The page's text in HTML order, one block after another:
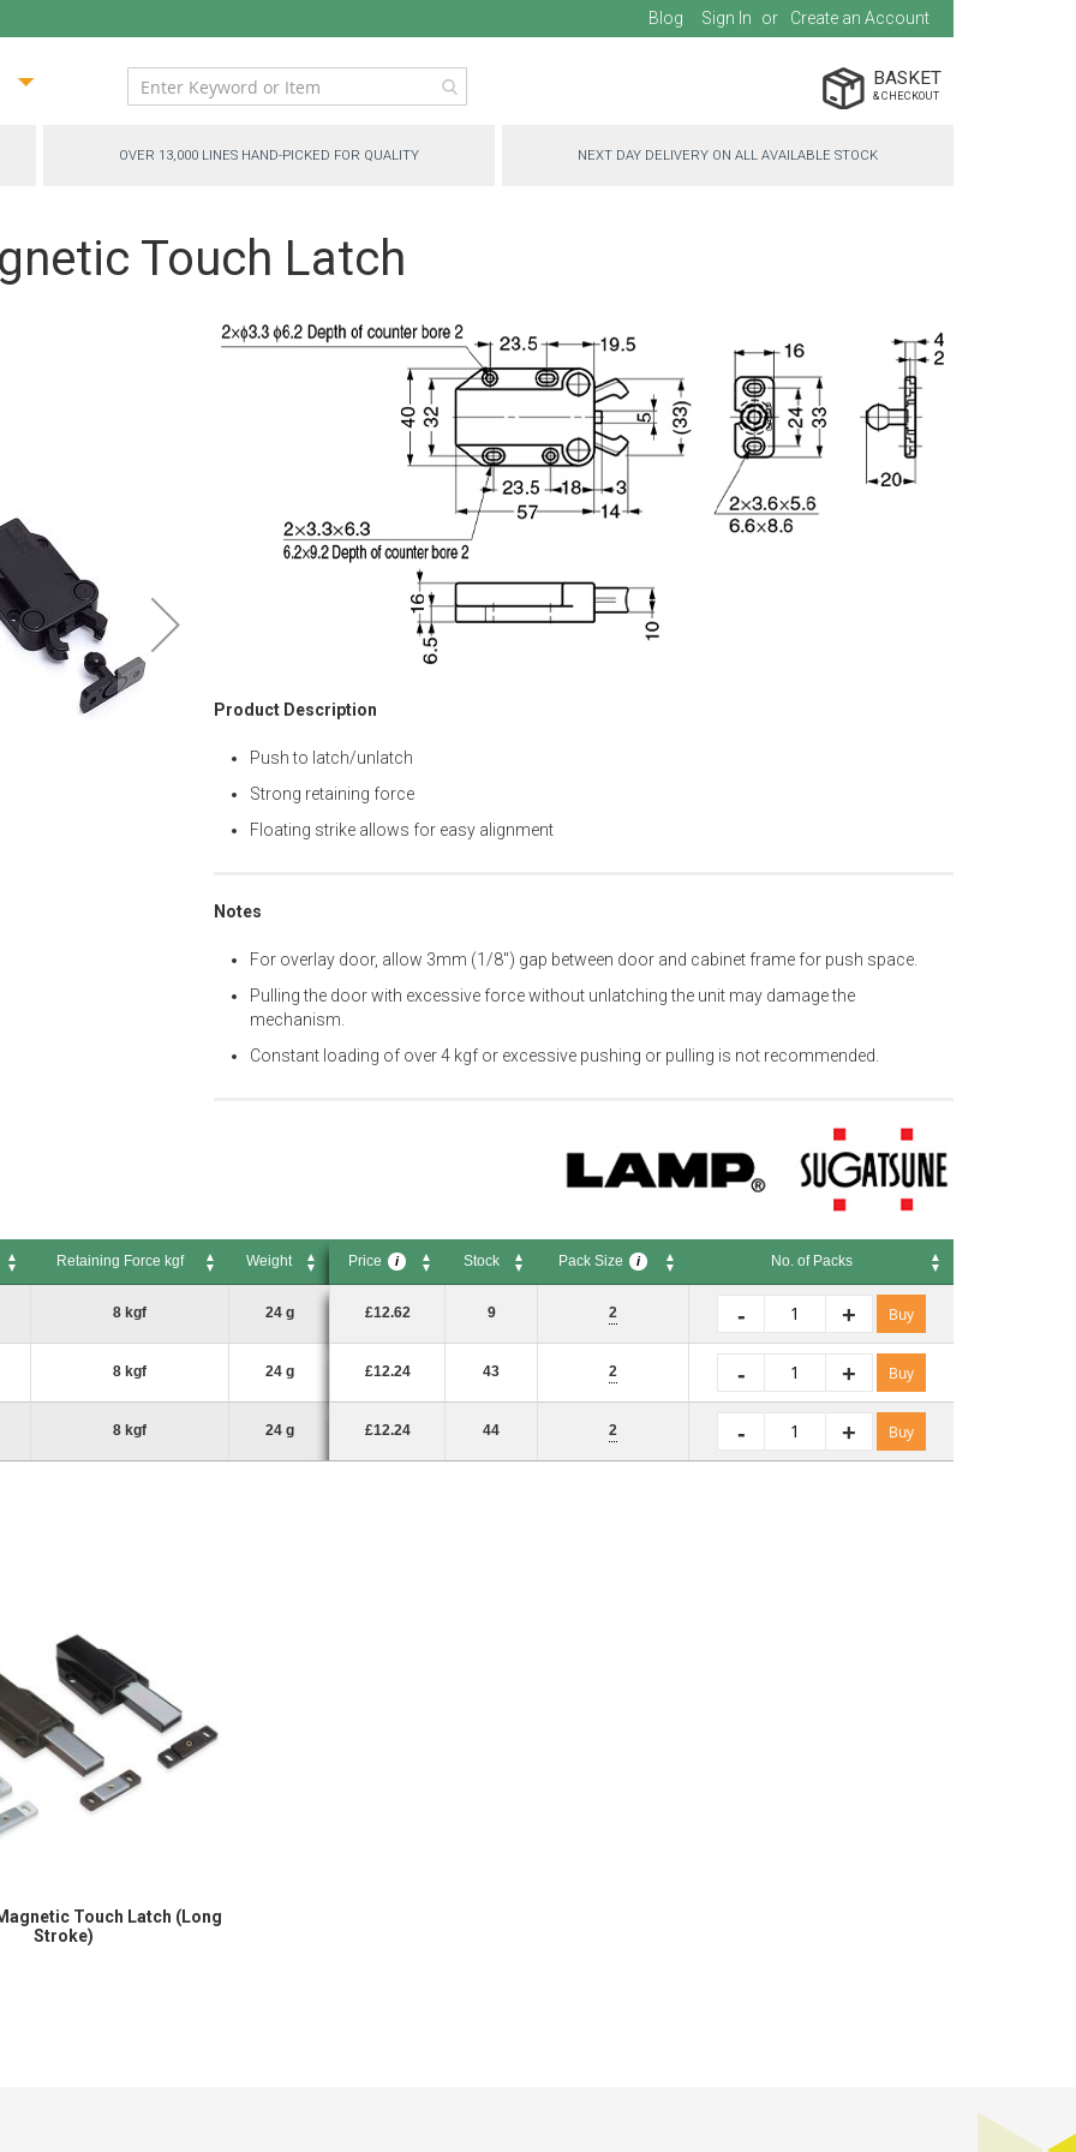
Blog Sign In Create an Account
BASKET
OVER 13,000 LINES HAND-PICKED FOR QUALITY NEXT DAY DELIVERY ON ALL AVAILABLE STOCK
Touch Latch
Product Description
Push to latch/unlatch
Strong retaining force
Floating strike allows for easy alignment
Notes
For overlay door, allow 3mm (1/8") gap between door and cabinet frame for push space.
Pulling the door with excessive force without unlatching the unit may damage the
mechanism.
Constant loading of over 4 kgf or excessive pushing or pulling is not recommended.
Retaining Force kgf Weight Price i Stock Pack Size i
No. of Packs
8 kgf
24 g £12.62 9 2 +
- Buy
8 kgf 24 g £12.24 43 2 +
- Buy
8 kgf 24 g £12.24 44 2 +
- Buy
Touch Latch (Long
Stroke)